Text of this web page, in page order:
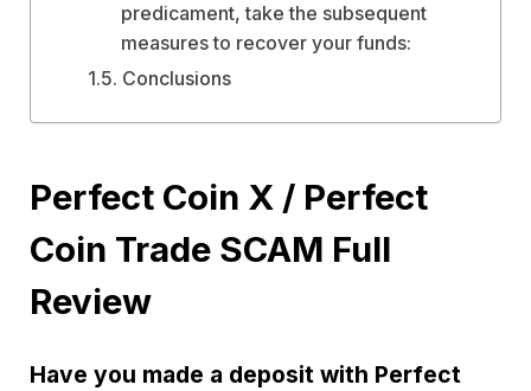
predicament, take the subsequent
measures to recover your funds:
Conclusions
Perfect Coin X / Perfect
Coin Trade SCAM Full
Review
Have you made a deposit with Perfect